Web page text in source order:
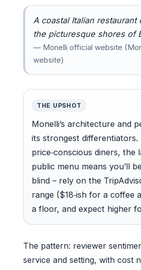
A coastal Italian restaurant
the picturesque shores of
— Monelli official website
website)
THE UPSHOT
Monelli’s architecture and
its strongest differentiators.
price‑conscious diners, the
public menu means you’ll
blind – rely on the
range ($18‑ish for a coffee
a floor, and expect higher
The pattern: reviewer
service and setting, with cost